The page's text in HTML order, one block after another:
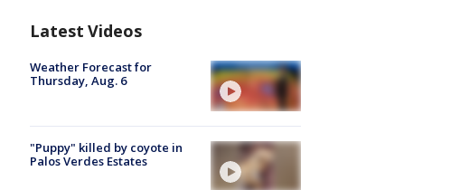
Latest Videos
Weather Forecast for
Thursday, Aug. 6
"Puppy" killed by coyote in
Palos Verdes Estates